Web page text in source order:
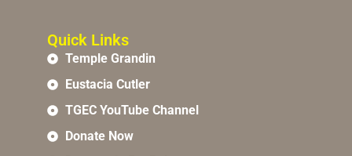
Quick Links
Temple Grandin
Eustacia Cutler
TGEC YouTube Channel
Donate Now